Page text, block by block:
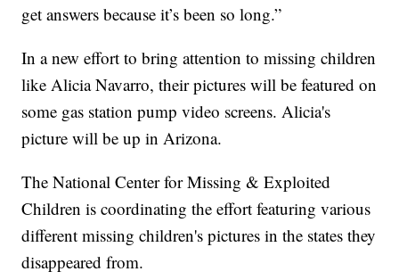
get answers because it’s been so long.”
In a new effort to bring attention to missing children
like Alicia Navarro, their pictures will be featured on
some gas station pump video screens. Alicia's
picture will be up in Arizona.
The National Center for Missing & Exploited
Children is coordinating the effort featuring various
different missing children's pictures in the states they
disappeared from.